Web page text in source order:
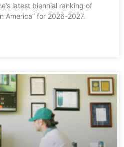
latest biennial ranking of
America” for 2026-2027.